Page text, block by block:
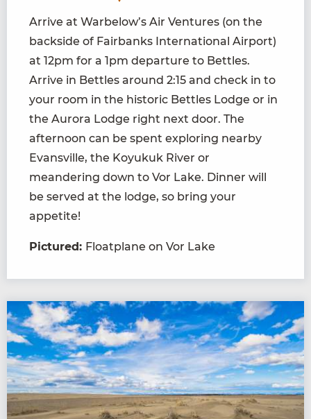
Arrive at Warbelow’s Air Ventures (on the
backside of Fairbanks International Airport)
at 12pm for a 1pm departure to Bettles.
Arrive in Bettles around 2:15 and check in to
your room in the historic Bettles Lodge or in
the Aurora Lodge right next door. The
afternoon can be spent exploring nearby
Evansville, the Koyukuk River or
meandering down to Vor Lake. Dinner will
be served at the lodge, so bring your
appetite!
Pictured: Floatplane on Vor Lake